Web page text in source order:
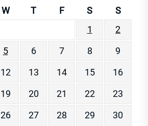
W T F S
S
1
2
5 6 7 8
9
12 13 14 15
16
19 20 21 22
23
26 27 28 29
30